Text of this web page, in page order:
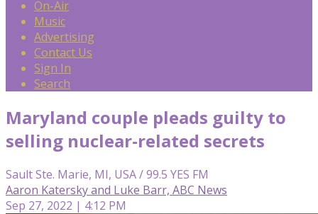
On-Air
Music
Advertising
Contact Us
Sign In
Search
Maryland couple pleads guilty to
selling nuclear-related secrets
Sault Ste. Marie, MI, USA / 99.5 YES FM
Aaron Katersky and Luke Barr, ABC News
Sep 27, 2022 | 4:12 PM